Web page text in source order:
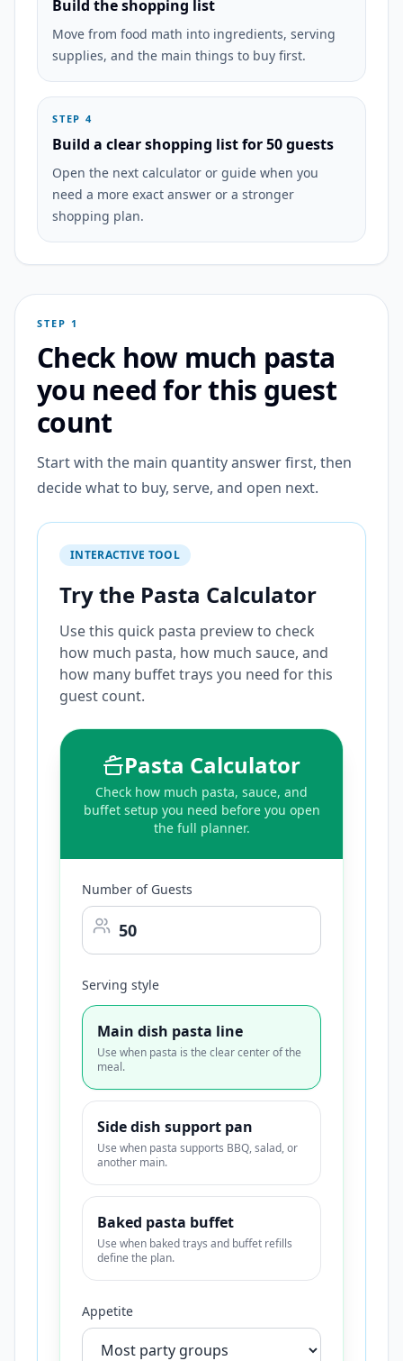
Build the shopping list
Move from food math into ingredients, serving
supplies, and the main things to buy first.
STEP 4
Build a clear shopping list for 50 guests
Open the next calculator or guide when you
need a more exact answer or a stronger
shopping plan.
STEP 1
Check how much pasta
you need for this guest
count
Start with the main quantity answer first, then
decide what to buy, serve, and open next.
INTERACTIVE TOOL
Try the Pasta Calculator
Use this quick pasta preview to check
how much pasta, how much sauce, and
how many buffet trays you need for this
guest count.
Pasta Calculator
Check how much pasta, sauce, and
buffet setup you need before you open
the full planner.
Number of Guests
Serving style
Main dish pasta line
Use when pasta is the clear center of the
meal.
Side dish support pan
Use when pasta supports BBQ, salad, or
another main.
Baked pasta buffet
Use when baked trays and buffet refills
define the plan.
Appetite